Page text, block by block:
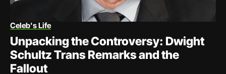
Celeb's Life
Unpacking the Controversy: Dwight
Schultz Trans Remarks and the
Fallout